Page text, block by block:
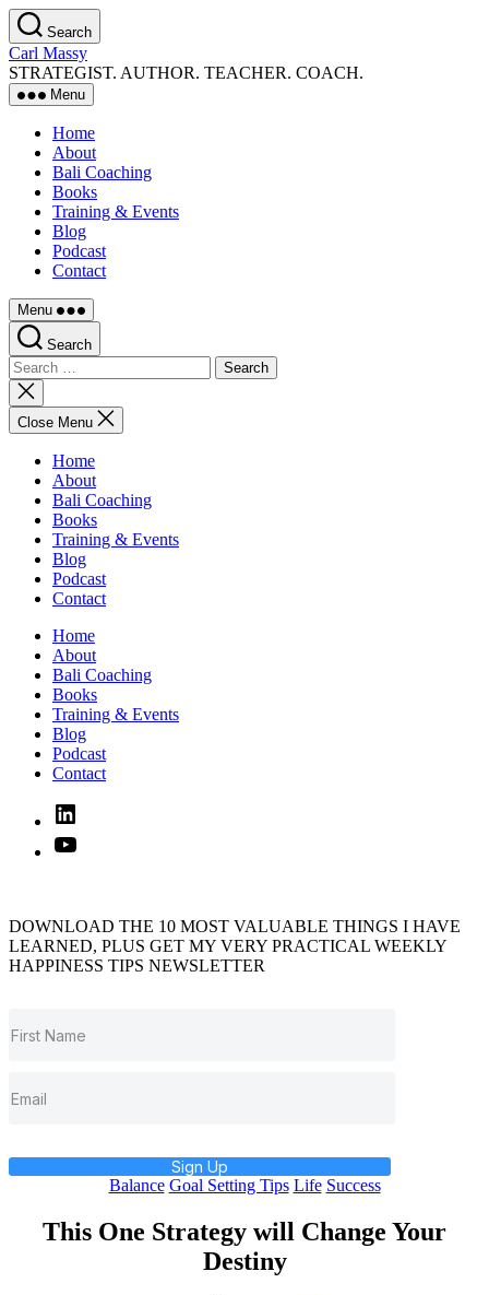
Skip
to
the
content
Search
Carl Massy
STRATEGIST. AUTHOR. TEACHER. COACH.
Menu
Home
About
Bali Coaching
Books
Training & Events
Blog
Podcast
Contact
Menu
Search
Search
for:
Close
search
Close Menu
Home
About
Bali Coaching
Books
Training & Events
Blog
Podcast
Contact
Home
About
Bali Coaching
Books
Training & Events
Blog
Podcast
Contact
Linked
In
YouTube
DOWNLOAD THE 10 MOST VALUABLE THINGS I HAVE
LEARNED, PLUS GET MY VERY PRACTICAL WEEKLY
HAPPINESS TIPS NEWSLETTER
Sign Up
Categories
Balance Goal Setting Tips Life Success
This One Strategy will Change Your
Destiny